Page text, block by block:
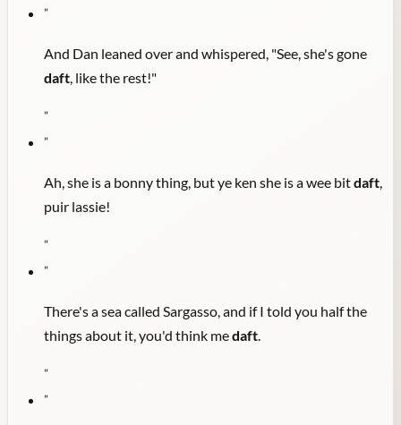
"
And Dan leaned over and whispered, "See, she's gone
daft, like the rest!"
"
"
Ah, she is a bonny thing, but ye ken she is a wee bitdaft,
puir lassie!
"
"
There's a sea called Sargasso, and if I told you half the
things about it, you'd think medaft.
"
"